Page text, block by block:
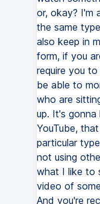
or, okay? I'm
the same
also keep in
form, if you
require you
be able to
who are
up. It's gonna
YouTube,
particular
not using
what I like to
video of
And you're